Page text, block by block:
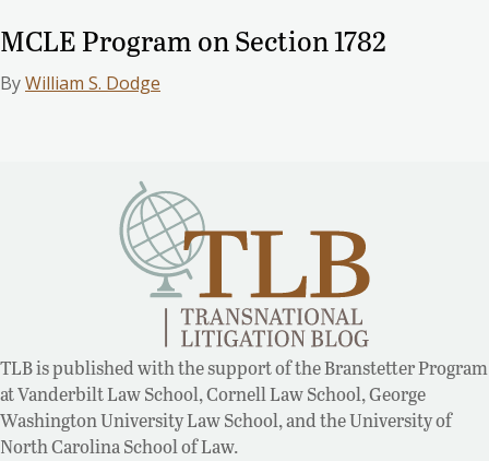
MCLE Program on Section 1782
ByWilliam S. Dodge
TLB is published with the support of the Branstetter Program
at Vanderbilt Law School, Cornell Law School, George
Washington University Law School, and the University of
North Carolina School of Law.